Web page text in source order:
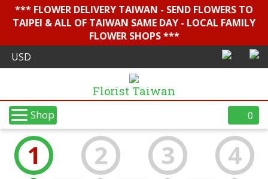
*** FLOWER DELIVERY TAIWAN - SEND FLOWERS TO
TAIPEI & ALL OF TAIWAN SAME DAY - LOCAL FAMILY
FLOWER SHOPS ***
Florist Taiwan
Shop 0
1 2 3 4